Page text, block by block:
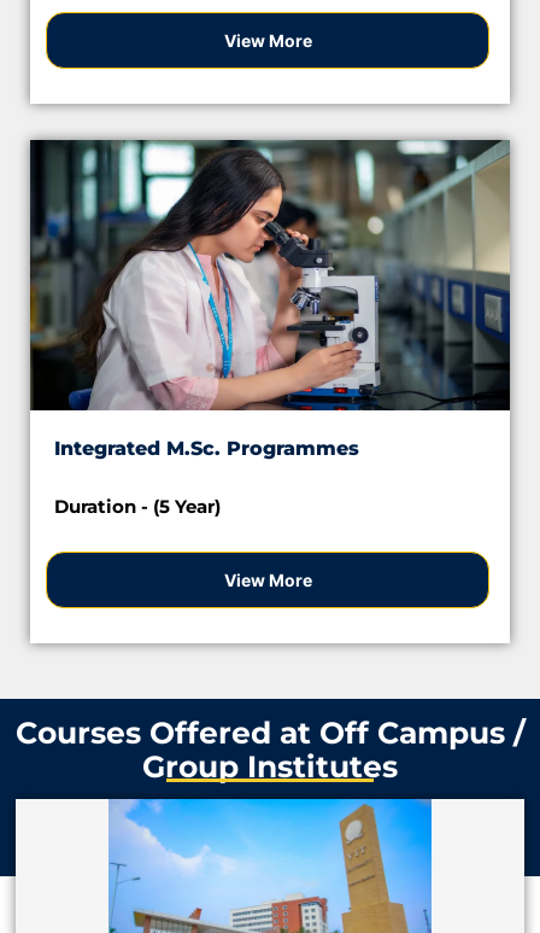
View More
Apply Now
Integrated M.Sc. Programmes
Duration - (5 Year)
View More
Courses Offered at Off Campus /
Group Institutes